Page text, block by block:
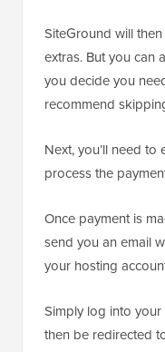
SiteGround will
extras. But you can
you decide you
recommend
Next, you’ll need
process the
Once payment is
send you an email
your hosting
Simply log into your
then be redirected